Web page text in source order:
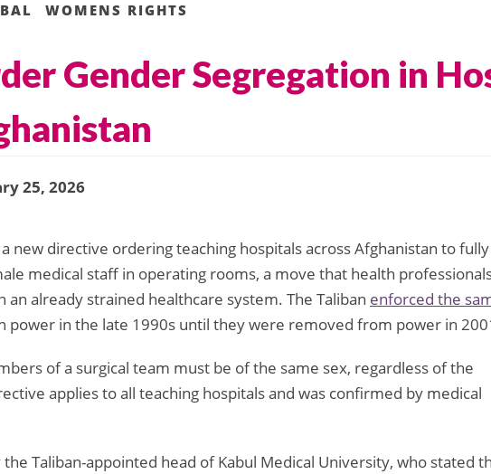
WOMENS RIGHTS
Gender Segregation in
25, 2026
new directive ordering teaching hospitals across Afghanistan to fully
medical staff in operating rooms, a move that health
already strained healthcare system. The Taliban enforced the
power in the late 1990s until they were removed from power in
of a surgical team must be of the same sex, regardless of the
applies to all teaching hospitals and was confirmed by medical
Taliban-appointed head of Kabul Medical University, who stated